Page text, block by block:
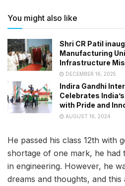
You might also like
Shri CR Patil
Manufacturing
Infrastructure
DECEMBER 16, 2025
Indira Gandhi
Celebrates
with Pride and
AUGUST 16, 2024
He passed his class 12th with
shortage of one mark, he had
in engineering. However, he
dreams and thoughts, and